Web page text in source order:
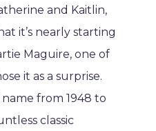
and Kaitlin,
it’s nearly starting
Maguire, one of
it as a surprise.
name from 1948 to
classic